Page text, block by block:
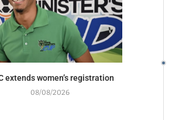
extends women’s registration
08/08/2026